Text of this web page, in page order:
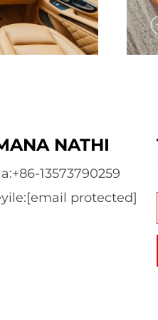
AbafundiNATHI
+86-13573790259
[email protected]